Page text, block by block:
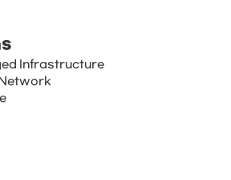
Infrastructure